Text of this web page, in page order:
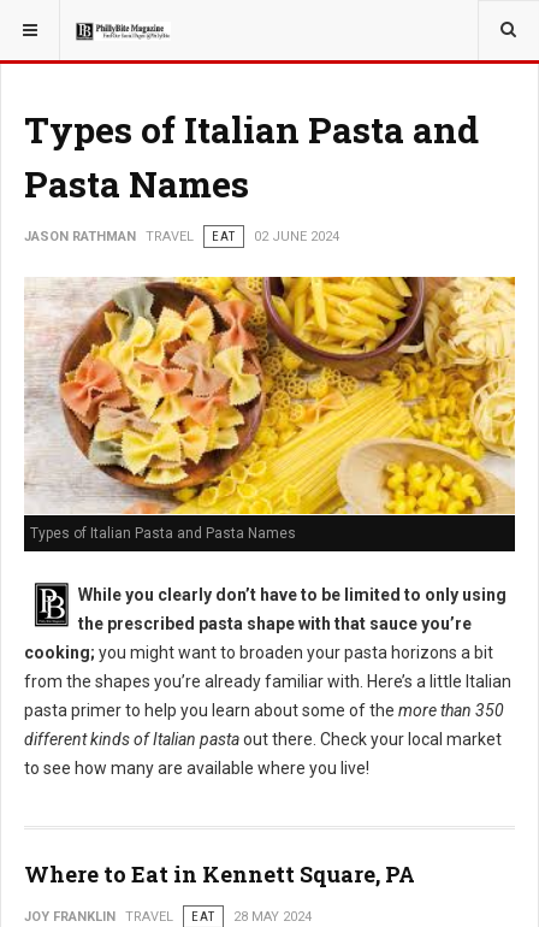
YOU ARE HERE: TRAVEL
Types of Italian Pasta and
Pasta Names
JASON RATHMAN TRAVEL EAT 02 JUNE 2024
Types of Italian Pasta and Pasta Names
While you clearly don’t have to be limited to only using
the prescribed pasta shape with that sauce you’re
cooking; you might want to broaden your pasta horizons a bit
from the shapes you’re already familiar with. Here’s a little Italian
pasta primer to help you learn about some of the more than 350
different kinds of Italian pastaout there. Check your local market
to see how many are available where you live!
Where to Eat in Kennett Square, PA
JOY FRANKLIN TRAVEL EAT 28 MAY 2024